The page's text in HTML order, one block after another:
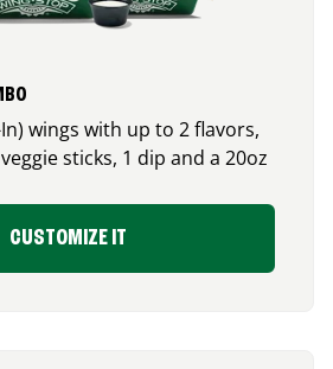
wings with up to 2 flavors,
sticks, 1 dip and a 20oz
CUSTOMIZE IT